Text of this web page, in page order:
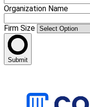
Organization Name
Firm Size
Submit